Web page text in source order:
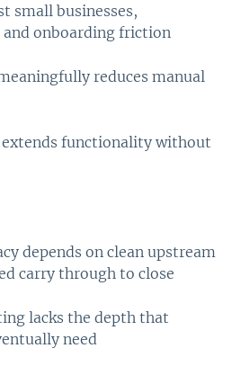
small businesses,
onboarding friction
reduces manual
extends functionality without
depends on clean upstream
carry through to close
lacks the depth that
need